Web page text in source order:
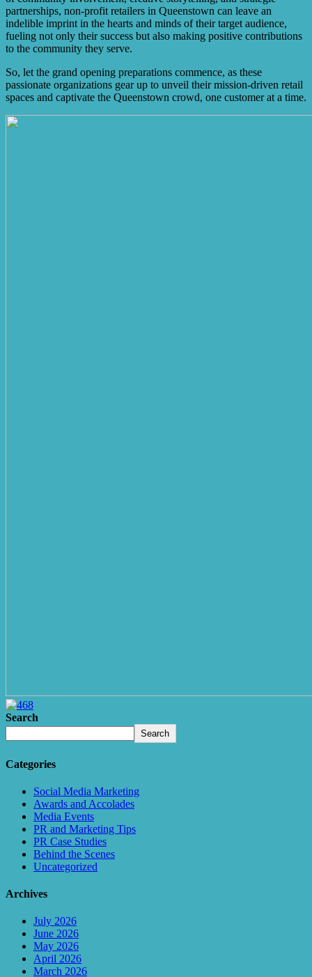
partnerships, non-profit retailers in Queenstown can leave an
indelible imprint in the hearts and minds of their target audience,
fueling not only their success but also making positive contributions
to the community they serve.
So, let the grand opening preparations commence, as these
passionate organizations gear up to unveil their mission-driven retail
spaces and captivate the Queenstown crowd, one customer at a time.
Search
Search
Categories
Social Media Marketing
Awards and Accolades
Media Events
PR and Marketing Tips
PR Case Studies
Behind the Scenes
Uncategorized
Archives
July 2026
June 2026
May 2026
April 2026
March 2026